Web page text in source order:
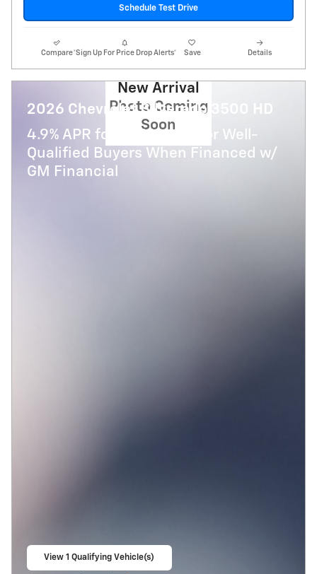
Schedule Test Drive
Compare*Sign Up For Price Drop Alerts* Save Details
New Arrival
Photo Coming
Soon
2026 Chevrolet Silverado 3500 HD
4.9% APR for 48 Months for Well-
Qualified Buyers When Financed w/
GM Financial
View 1 Qualifying Vehicle(s)